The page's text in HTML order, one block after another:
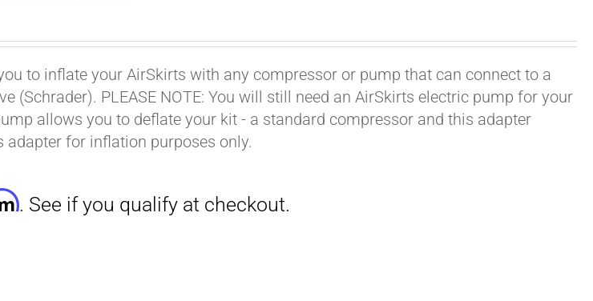
to inflate your AirSkirts with any compressor or pump that can connect to a
(Schrader). PLEASE NOTE: You will still need an AirSkirts electric pump for your
allows you to deflate your kit - a standard compressor and this adapter
for inflation purposes only.
at checkout.